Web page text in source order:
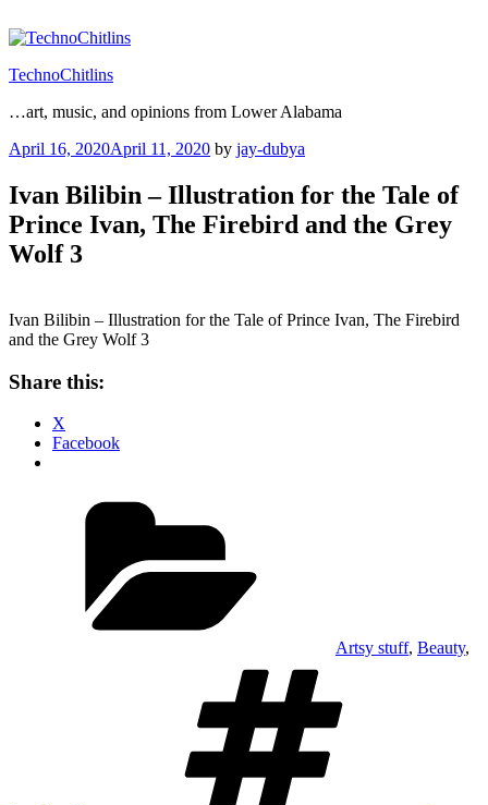
to
TechnoChitlins
…art, music, and opinions from Lower Alabama
Posted
April 16, 2020April 11, 2020 by jay-dubya
Ivan Bilibin – Illustration for the Tale of
Prince Ivan, The Firebird and the Grey
Wolf 3
Ivan Bilibin – Illustration for the Tale of Prince Ivan, The Firebird
and the Grey Wolf 3
Share this:
X
Facebook
Artsy stuff, Beauty,